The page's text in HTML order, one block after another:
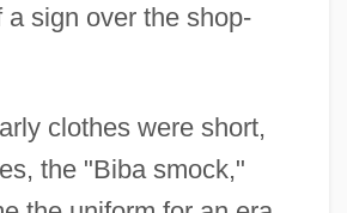
a sign over the shop-
clothes were short,
the "Biba smock,"